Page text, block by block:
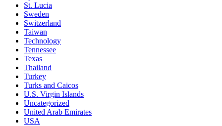
St. Lucia
Sweden
Switzerland
Taiwan
Technology
Tennessee
Texas
Thailand
Turkey
Turks and Caicos
U.S. Virgin Islands
Uncategorized
United Arab Emirates
USA